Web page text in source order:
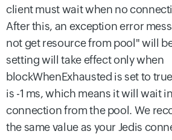
client must wait when no
After this, an exception error
not get resource from pool" will
setting will take effect only when
blockWhenExhausted is set to
is -1 ms, which means it will wait
connection from the pool. We
the same value as your Jedis